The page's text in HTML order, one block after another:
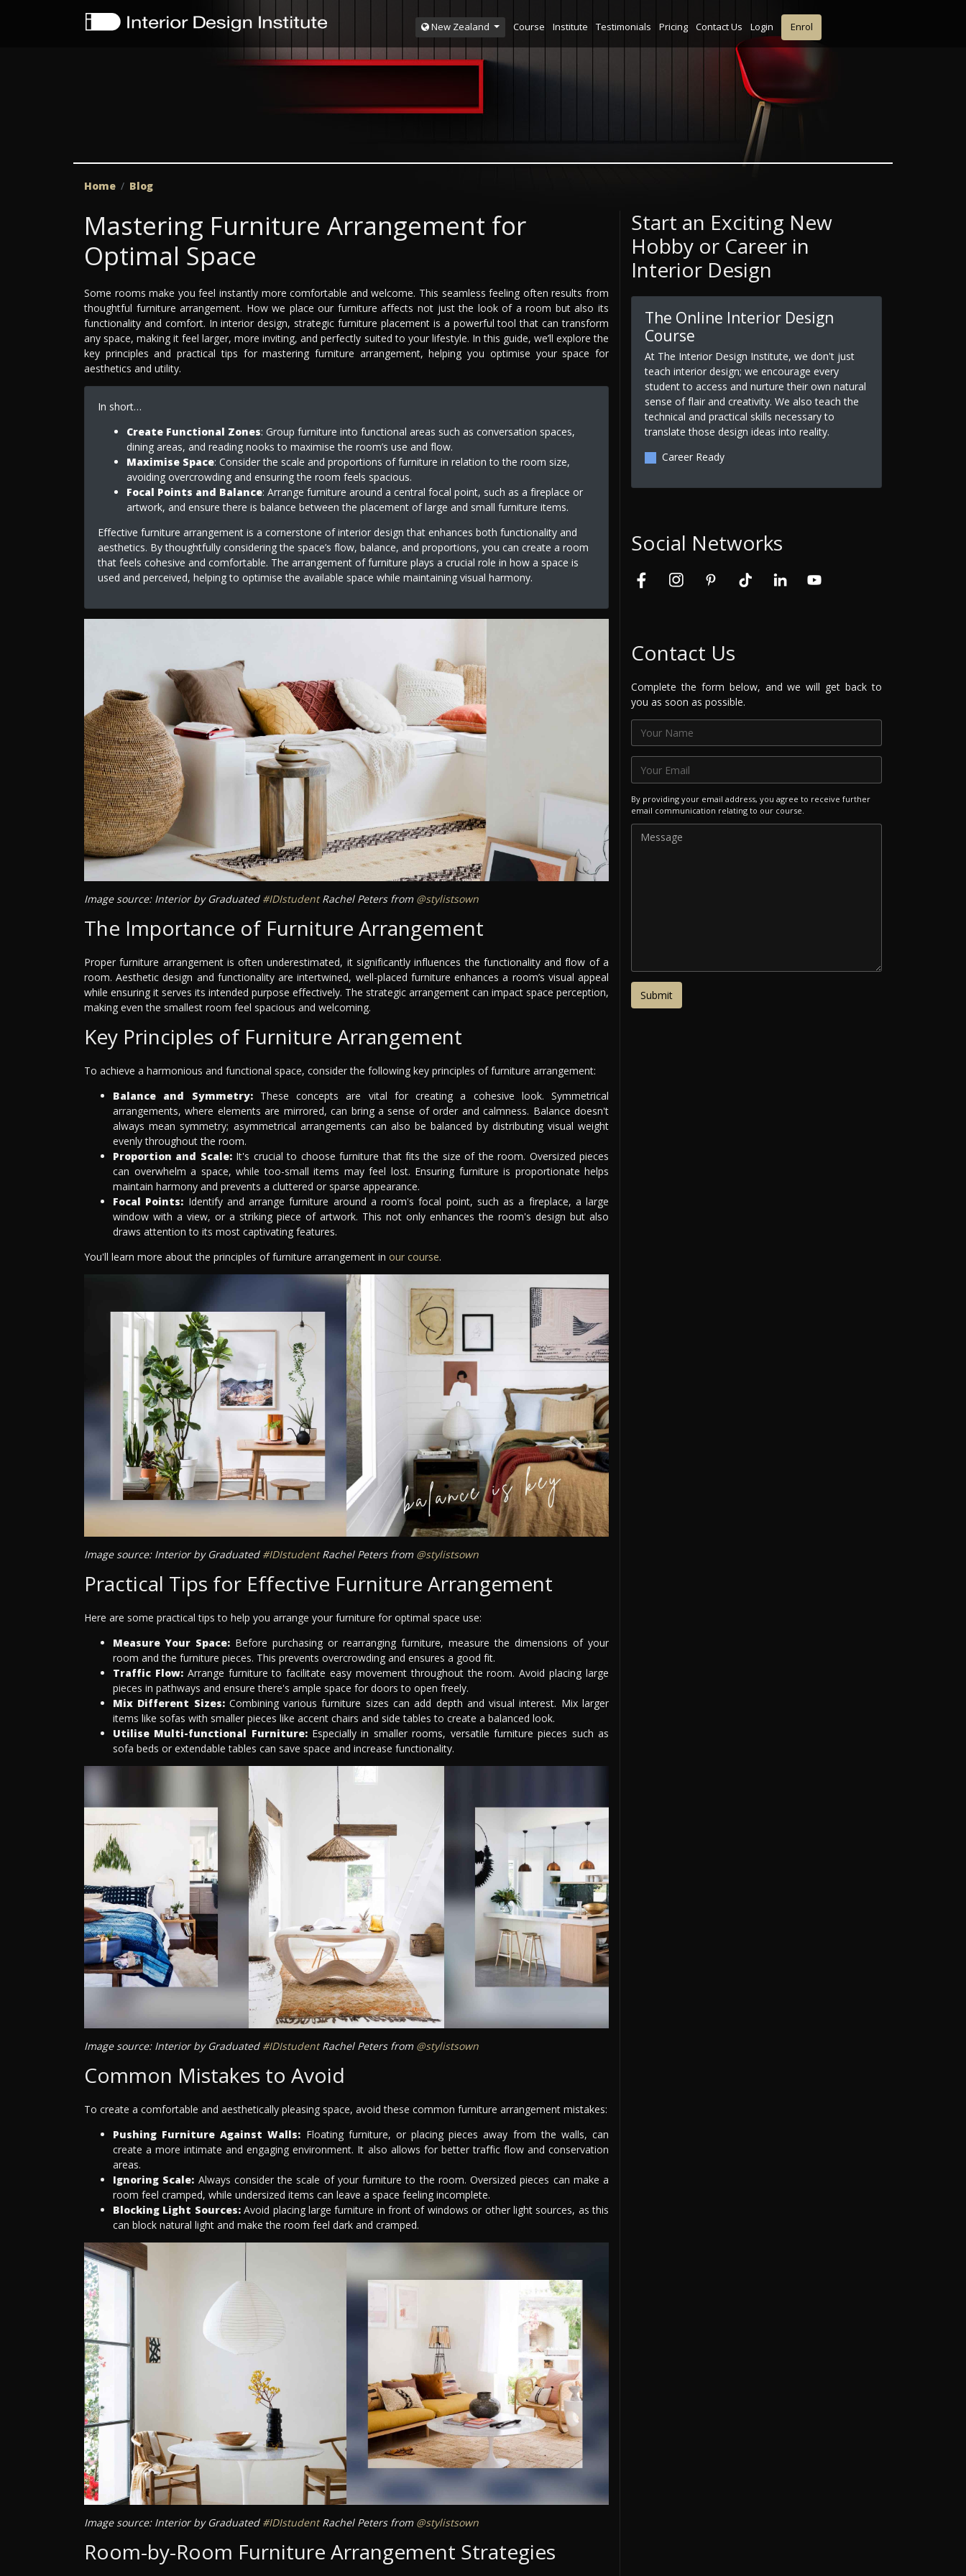
New Zealand Course Institute Testimonials Pricing Contact Us Login Enrol
Home Blog
Mastering Furniture Arrangement for
Optimal Space
Some rooms make you feel instantly more comfortable and welcome. This seamless feeling often results from
thoughtful furniture arrangement. How we place our furniture affects not just the look of a room but also its
functionality and comfort. In interior design, strategic furniture placement is a powerful tool that can transform
any space, making it feel larger, more inviting, and perfectly suited to your lifestyle. In this guide, we’ll explore the
key principles and practical tips for mastering furniture arrangement, helping you optimise your space for
aesthetics and utility.
In short…
Create Functional Zones: Group furniture into functional areas such as conversation spaces,
dining areas, and reading nooks to maximise the room’s use and flow.
Maximise Space: Consider the scale and proportions of furniture in relation to the room size,
avoiding overcrowding and ensuring the room feels spacious.
Focal Points and Balance: Arrange furniture around a central focal point, such as a fireplace or
artwork, and ensure there is balance between the placement of large and small furniture items.
Effective furniture arrangement is a cornerstone of interior design that enhances both functionality and
aesthetics. By thoughtfully considering the space’s flow, balance, and proportions, you can create a room
that feels cohesive and comfortable. The arrangement of furniture plays a crucial role in how a space is
used and perceived, helping to optimise the available space while maintaining visual harmony.
Image source: Interior by Graduated #IDIstudentRachel Peters from @stylistsown
The Importance of Furniture Arrangement
Proper furniture arrangement is often underestimated, it significantly influences the functionality and flow of a
room. Aesthetic design and functionality are intertwined, well-placed furniture enhances a room’s visual appeal
while ensuring it serves its intended purpose effectively. The strategic arrangement can impact space perception,
making even the smallest room feel spacious and welcoming.
Key Principles of Furniture Arrangement
To achieve a harmonious and functional space, consider the following key principles of furniture arrangement:
Balance and Symmetry:These concepts are vital for creating a cohesive look. Symmetrical
arrangements, where elements are mirrored, can bring a sense of order and calmness. Balance doesn't
always mean symmetry; asymmetrical arrangements can also be balanced by distributing visual weight
evenly throughout the room.
Proportion and Scale:It's crucial to choose furniture that fits the size of the room. Oversized pieces
can overwhelm a space, while too-small items may feel lost. Ensuring furniture is proportionate helps
maintain harmony and prevents a cluttered or sparse appearance.
Focal Points: Identify and arrange furniture around a room's focal point, such as a fireplace, a large
window with a view, or a striking piece of artwork. This not only enhances the room's design but also
draws attention to its most captivating features.
You'll learn more about the principles of furniture arrangement in our course.
Image source: Interior by Graduated #IDIstudentRachel Peters from @stylistsown
Practical Tips for Effective Furniture Arrangement
Here are some practical tips to help you arrange your furniture for optimal space use:
Measure Your Space: Before purchasing or rearranging furniture, measure the dimensions of your
room and the furniture pieces. This prevents overcrowding and ensures a good fit.
Traffic Flow:Arrange furniture to facilitate easy movement throughout the room. Avoid placing large
pieces in pathways and ensure there's ample space for doors to open freely.
Mix Different Sizes:Combining various furniture sizes can add depth and visual interest. Mix larger
items like sofas with smaller pieces like accent chairs and side tables to create a balanced look.
Utilise Multi-functional Furniture:Especially in smaller rooms, versatile furniture pieces such as
sofa beds or extendable tables can save space and increase functionality.
Image source: Interior by Graduated #IDIstudentRachel Peters from @stylistsown
Common Mistakes to Avoid
To create a comfortable and aesthetically pleasing space, avoid these common furniture arrangement mistakes:
Pushing Furniture Against Walls: Floating furniture, or placing pieces away from the walls, can
create a more intimate and engaging environment. It also allows for better traffic flow and conservation
areas.
Ignoring Scale: Always consider the scale of your furniture to the room. Oversized pieces can make a
room feel cramped, while undersized items can leave a space feeling incomplete.
Blocking Light Sources:Avoid placing large furniture in front of windows or other light sources, as this
can block natural light and make the room feel dark and cramped.
Image source: Interior by Graduated #IDIstudentRachel Peters from @stylistsown
Room-by-Room Furniture Arrangement Strategies
Start an Exciting New
Hobby or Career in
Interior Design
The Online Interior Design
Course
At The Interior Design Institute, we don't just
teach interior design; we encourage every
student to access and nurture their own natural
sense of flair and creativity. We also teach the
technical and practical skills necessary to
translate those design ideas into reality.
Career Ready
Social Networks
Contact Us
Complete the form below, and we will get back to
you as soon as possible.
By providing your email address, you agree to receive further
email communication relating to our course.